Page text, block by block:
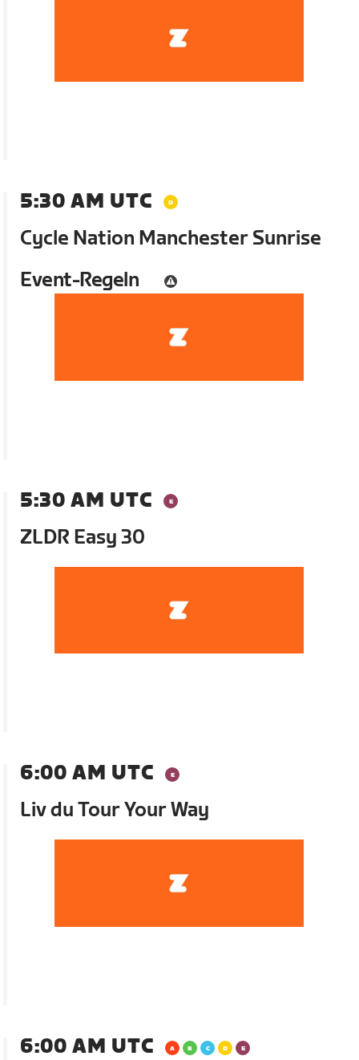
5:30 AM UTC
Cycle Nation Manchester Sunrise
Event-Regeln
5:30 AM UTC
ZLDR Easy 30
6:00 AM UTC
Liv du Tour Your Way
6:00 AM UTC